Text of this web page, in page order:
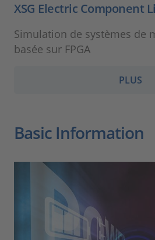
XSG Electric Component
Simulation de systèmes de
basée sur FPGA
PLUS
Basic Information